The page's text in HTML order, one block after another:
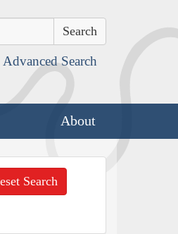
Advanced Search
About
Search